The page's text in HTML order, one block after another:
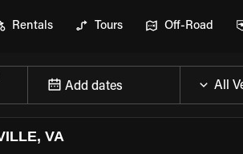
Rentals Tours Off-Road
Add dates
VA